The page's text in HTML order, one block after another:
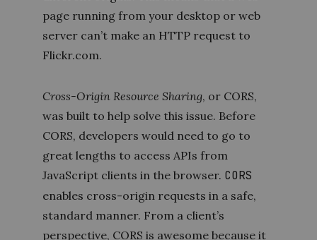
page running from your desktop or web
server can’t make an HTTP request to
Flickr.com.
Cross-Origin Resource Sharing, or CORS,
was built to help solve this issue. Before
CORS, developers would need to go to
great lengths to access APIs from
JavaScript clients in the browser. CORS
enables cross-origin requests in a safe,
standard manner. From a client’s
perspective, CORS is awesome because it